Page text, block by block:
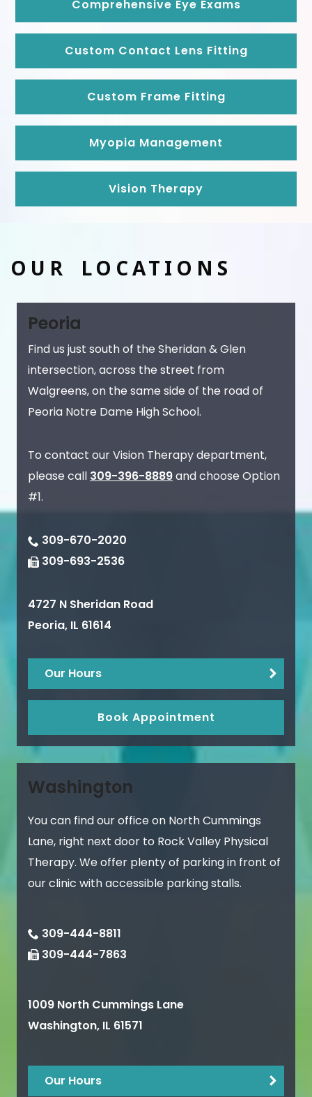
Comprehensive Eye Exams
Custom Contact Lens Fitting
Custom Frame Fitting
Myopia Management
Vision Therapy
OUR LOCATIONS
Peoria
Find us just south of the Sheridan & Glen
intersection, across the street from
Walgreens, on the same side of the road of
Peoria Notre Dame High School.
To contact our Vision Therapy department,
please call 309-396-8889and choose Option
#1.
309-670-2020
309-693-2536
4727 N Sheridan Road
Peoria, IL 61614
Our Hours
Book Appointment
Washington
You can find our office on North Cummings
Lane, right next door to Rock Valley Physical
Therapy. We offer plenty of parking in front of
our clinic with accessible parking stalls.
309-444-8811
309-444-7863
1009 North Cummings Lane
Washington, IL 61571
Our Hours